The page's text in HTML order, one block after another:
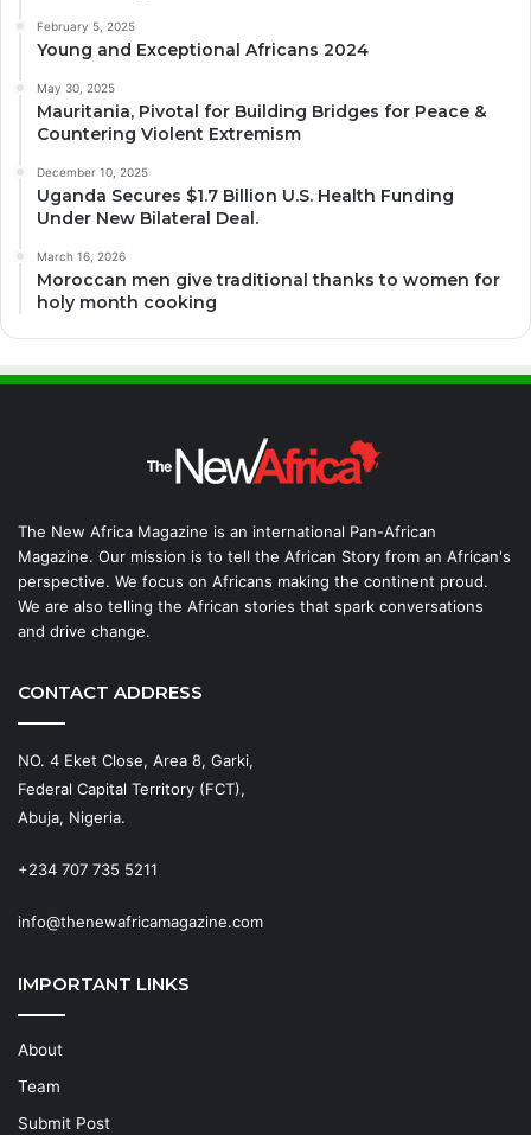
February 5, 2025
Young and Exceptional Africans 2024
May 30, 2025
Mauritania, Pivotal for Building Bridges for Peace &
Countering Violent Extremism
December 10, 2025
Uganda Secures $1.7 Billion U.S. Health Funding
Under New Bilateral Deal.
March 16, 2026
Moroccan men give traditional thanks to women for
holy month cooking
The New Africa Magazine is an international Pan-African
Magazine. Our mission is to tell the African Story from an African's
perspective. We focus on Africans making the continent proud.
We are also telling the African stories that spark conversations
and drive change.
CONTACT ADDRESS
NO. 4 Eket Close, Area 8, Garki,
Federal Capital Territory (FCT),
Abuja, Nigeria.
+234 707 735 5211
info@thenewafricamagazine.com
IMPORTANT LINKS
About
Team
Submit Post